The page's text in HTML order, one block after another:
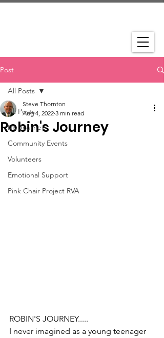
Post
All Posts
My Journey
Community Events
Volunteers
Emotional Support
Pink Chair Project RVA
All Posts
Robin's Journey
Steve Thornton
Aug 4, 2022 3 min read
ROBIN'S JOURNEY.....
I never imagined as a young teenager